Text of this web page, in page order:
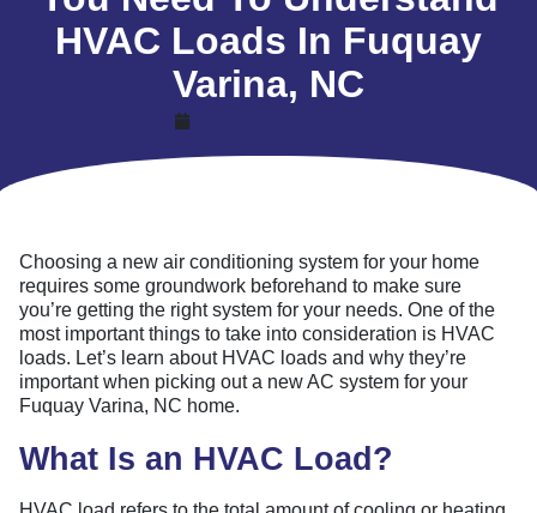
HVAC Loads In Fuquay
Varina, NC
Choosing a new air conditioning system for your home
requires some groundwork beforehand to make sure
you’re getting the right system for your needs. One of the
most important things to take into consideration is HVAC
loads. Let’s learn about HVAC loads and why they’re
important when picking out a new AC system for your
Fuquay Varina, NC home.
What Is an HVAC Load?